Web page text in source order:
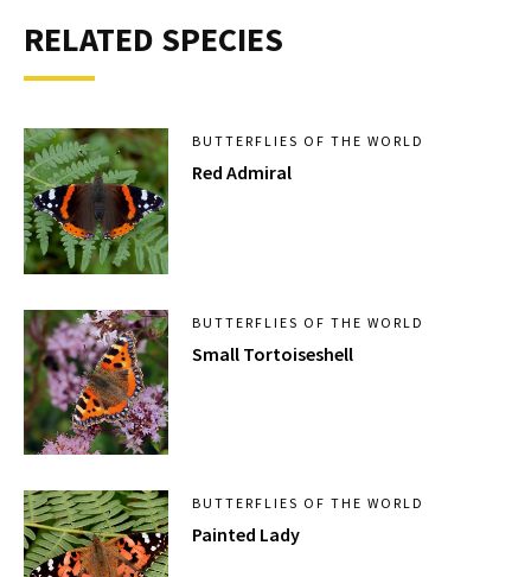
RELATED SPECIES
BUTTERFLIES OF THE WORLD
Red Admiral
BUTTERFLIES OF THE WORLD
Small Tortoiseshell
BUTTERFLIES OF THE WORLD
Painted Lady